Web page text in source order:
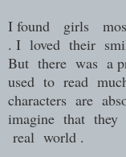
I found girls
. I loved their
But there was a
used to read
characters are
imagine that
real world .